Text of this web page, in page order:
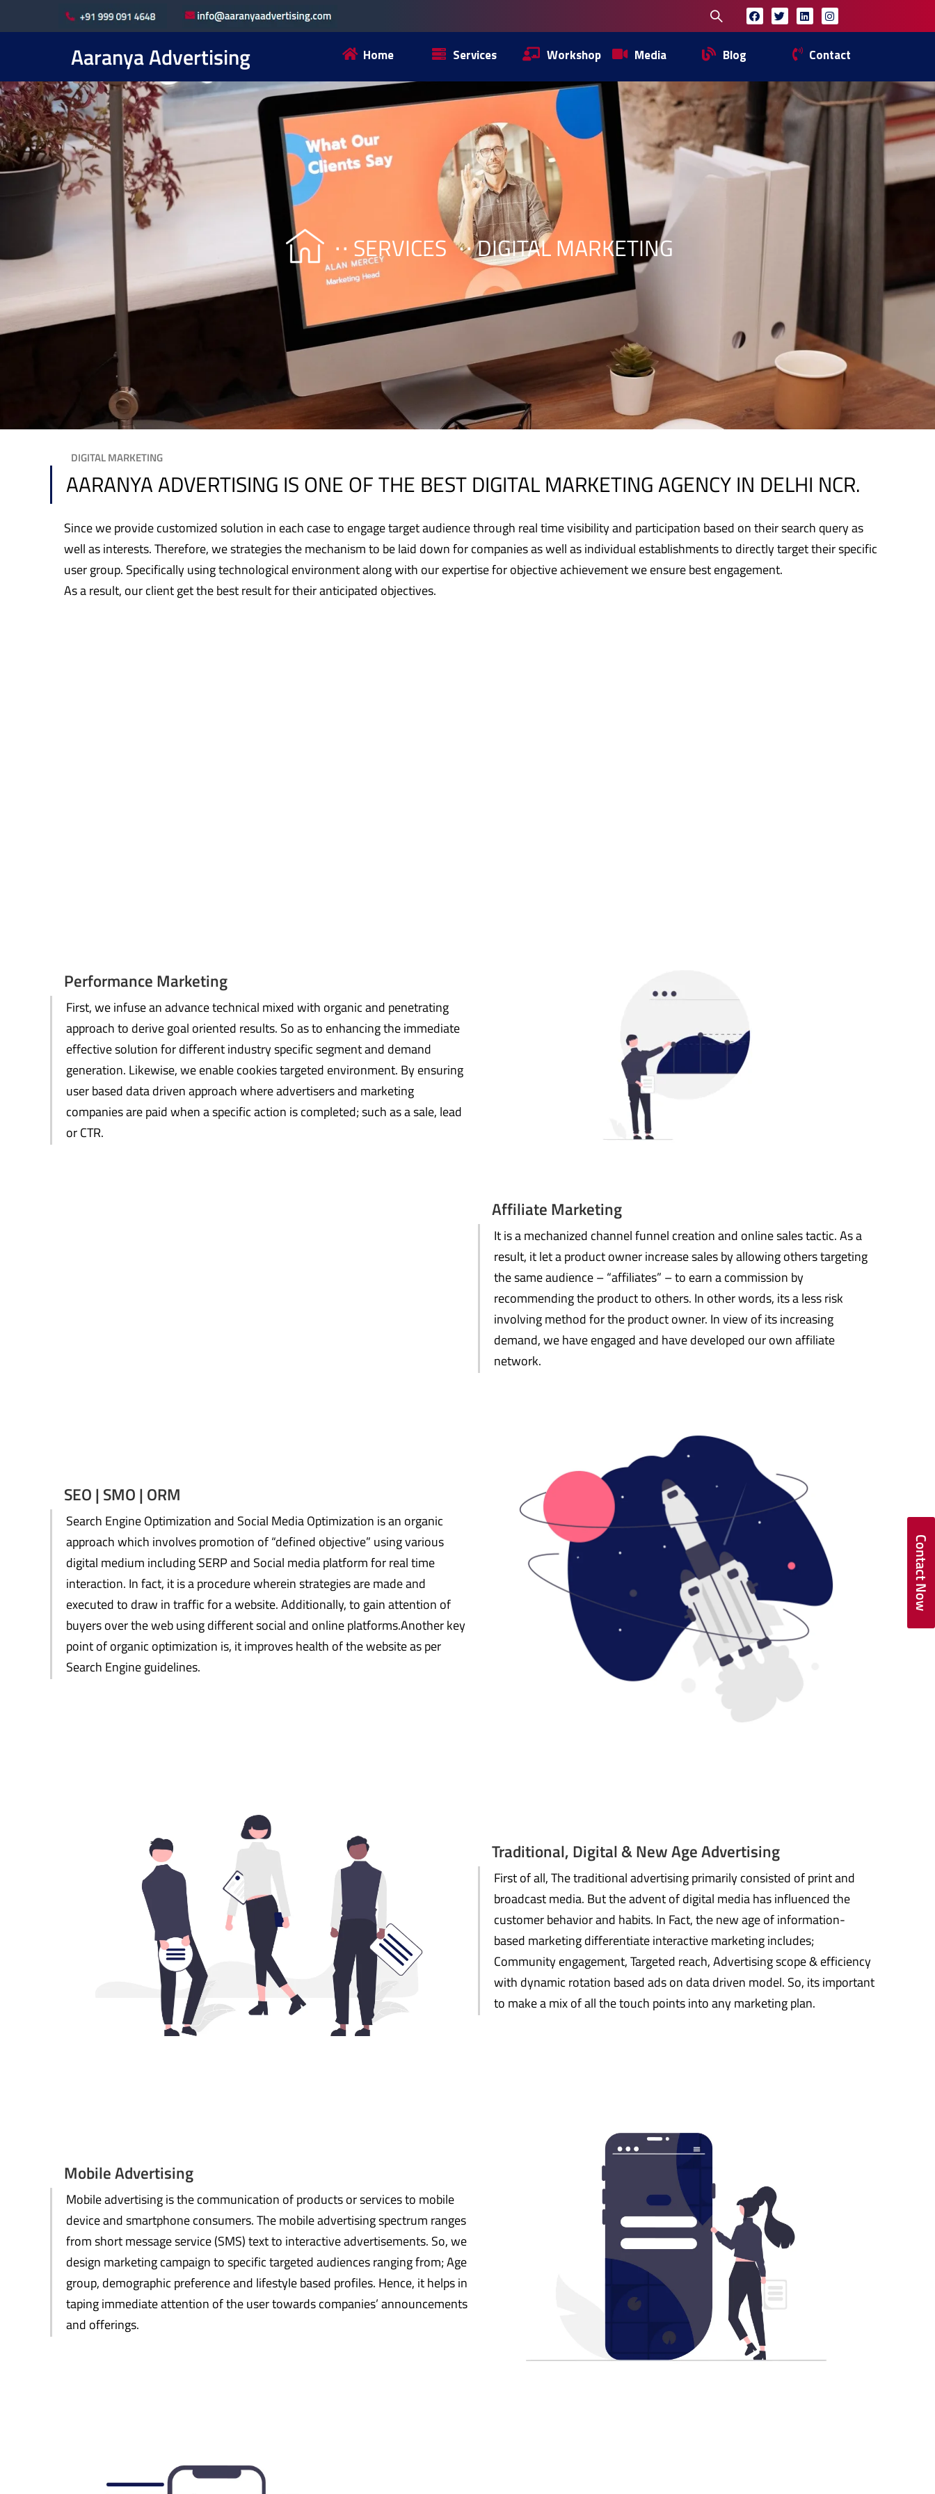
Aaranya Advertising Home Services Workshop Media Blog Contact
SERVICES DIGITAL MARKETING
DIGITAL MARKETING
AARANYA ADVERTISING IS ONE OF THE BEST DIGITAL MARKETING AGENCY IN DELHI NCR.
Since we provide customized solution in each case to engage target audience through real time visibility and participation based on their search query as
well as interests. Therefore, we strategies the mechanism to be laid down for companies as well as individual establishments to directly target their specific
user group. Specifically using technological environment along with our expertise for objective achievement we ensure best engagement.
As a result, our client get the best result for their anticipated objectives.
Performance Marketing
First, we infuse an advance technical mixed with organic and penetrating
approach to derive goal oriented results. So as to enhancing the immediate
effective solution for different industry specific segment and demand
generation. Likewise, we enable cookies targeted environment. By ensuring
user based data driven approach where advertisers and marketing
companies are paid when a specific action is completed; such as a sale, lead
or CTR.
Affiliate Marketing
It is a mechanized channel funnel creation and online sales tactic. As a
result, it let a product owner increase sales by allowing others targeting
the same audience – “affiliates” – to earn a commission by
recommending the product to others. In other words, its a less risk
involving method for the product owner. In view of its increasing
demand, we have engaged and have developed our own affiliate
network.
SEO | SMO | ORM
Search Engine Optimization and Social Media Optimization is an organic
approach which involves promotion of “defined objective” using various
digital medium including SERP and Social media platform for real time
interaction. In fact, it is a procedure wherein strategies are made and
executed to draw in traffic for a website. Additionally, to gain attention of
buyers over the web using different social and online platforms.Another key
point of organic optimization is, it improves health of the website as per
Search Engine guidelines.
Traditional, Digital & New Age Advertising
First of all, The traditional advertising primarily consisted of print and
broadcast media. But the advent of digital media has influenced the
customer behavior and habits. In Fact, the new age of information-
based marketing differentiate interactive marketing includes;
Community engagement, Targeted reach, Advertising scope & efficiency
with dynamic rotation based ads on data driven model. So, its important
to make a mix of all the touch points into any marketing plan.
Mobile Advertising
Mobile advertising is the communication of products or services to mobile
device and smartphone consumers. The mobile advertising spectrum ranges
from short message service (SMS) text to interactive advertisements. So, we
design marketing campaign to specific targeted audiences ranging from; Age
group, demographic preference and lifestyle based profiles. Hence, it helps in
taping immediate attention of the user towards companies’ announcements
and offerings.
Contact Now